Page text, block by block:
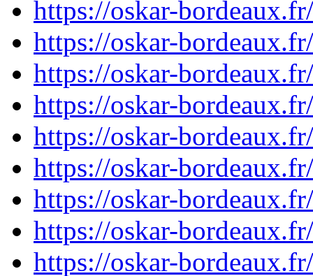
https://oskar-
https://oskar-
https://oskar-
https://oskar-
https://oskar-
https://oskar-
https://oskar-
https://oskar-
https://oskar-